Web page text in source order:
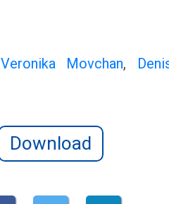
Veronika Movchan,
Download